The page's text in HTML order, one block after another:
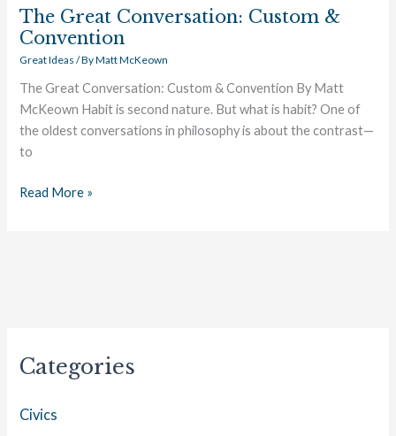
The Great Conversation: Custom &
Convention
Great Ideas / ByMatt McKeown
The Great Conversation: Custom & Convention By Matt
McKeown Habit is second nature. But what is habit? One of
the oldest conversations in philosophy is about the contrast—
to
Read More »
Categories
Civics